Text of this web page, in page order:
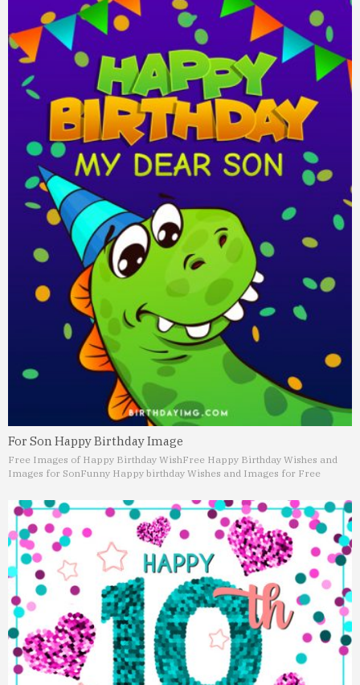
For Son Happy Birthday Image
Free Images of Happy Birthday WishFree Happy Birthday Wishes and
Images for SonFunny Happy birthday Wishes and Images for Free